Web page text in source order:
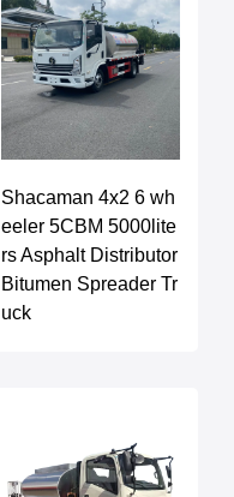
Shacaman 4x2 6 wh
eeler 5CBM 5000lite
rs Asphalt Distributor
Bitumen Spreader Tr
uck